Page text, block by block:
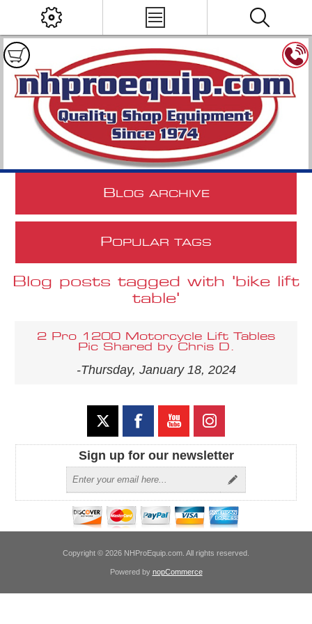
B LOG ARCHIVE
POPULAR TAGS
Blog posts tagged with 'bike lift
table'
2 Pro 1200 Motorcycle Lift Tables
Pic Shared by Chris D.
-Thursday, January 18, 2024
Sign up for our newsletter
Copyright © 2026 NHProEquip.com. All rights reserved.
Powered by nopCommerce